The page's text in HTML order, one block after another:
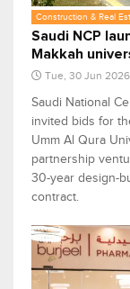
Construction & Real
Saudi NCP
Makkah
Tue, 30 Jun 2026
Saudi National
invited bids for
Umm Al Qura
partnership
30-year design-
contract.